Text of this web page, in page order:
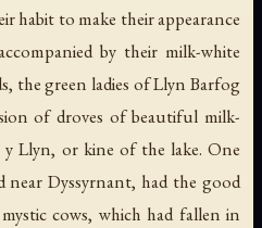
habit to make their appearance
by their milk-white
the green ladies of Llyn Barfog
of droves of beautiful milk-
y Llyn, or kine of the lake. One
near Dyssyrnant, had the good
cows, which had fallen in